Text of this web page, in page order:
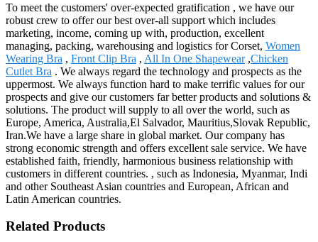
To meet the customers' over-expected gratification , we have our
robust crew to offer our best over-all support which includes
marketing, income, coming up with, production, excellent
managing, packing, warehousing and logistics for Corset, Women
Wearing Bra , Front Clip Bra , All In One Shapewear,Chicken
Cutlet Bra . We always regard the technology and prospects as the
uppermost. We always function hard to make terrific values for our
prospects and give our customers far better products and solutions &
solutions. The product will supply to all over the world, such as
Europe, America, Australia,El Salvador, Mauritius,Slovak Republic,
Iran.We have a large share in global market. Our company has
strong economic strength and offers excellent sale service. We have
established faith, friendly, harmonious business relationship with
customers in different countries. , such as Indonesia, Myanmar, Indi
and other Southeast Asian countries and European, African and
Latin American countries.
Related Products